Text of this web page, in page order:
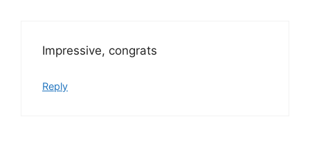
Impressive, congrats
Reply